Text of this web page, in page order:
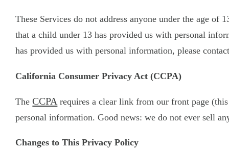
These Services do not address anyone under the age
that a child under 13 has provided us with personal
has provided us with personal information, please
California Consumer Privacy Act (CCPA)
TheCCPA requires a clear link from our front page
personal information. Good news: we do not ever sell
Changes to This Privacy Policy